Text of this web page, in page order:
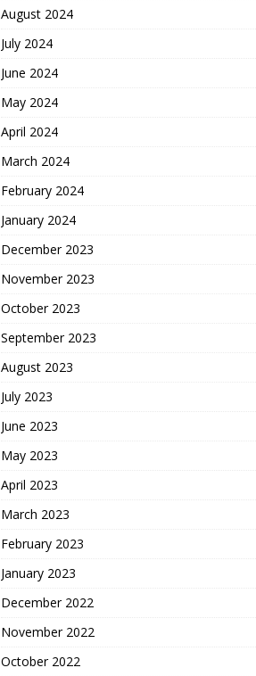
August 2024
July 2024
June 2024
May 2024
April 2024
March 2024
February 2024
January 2024
December 2023
November 2023
October 2023
September 2023
August 2023
July 2023
June 2023
May 2023
April 2023
March 2023
February 2023
January 2023
December 2022
November 2022
October 2022